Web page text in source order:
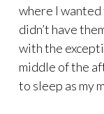
where I
didn’t have
with the
middle of the
to sleep as my